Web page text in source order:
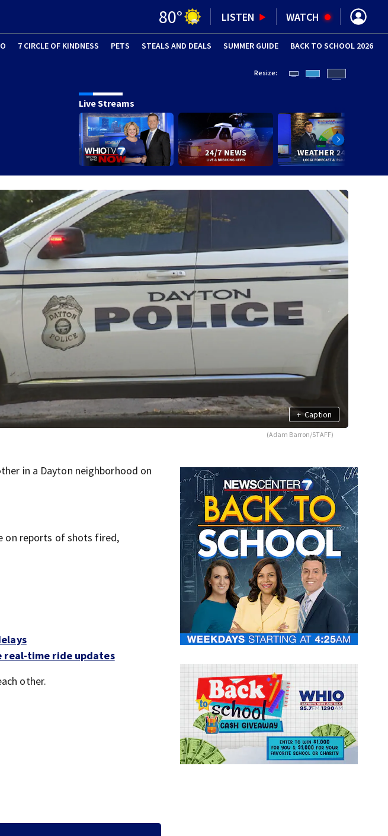
80° LISTEN WATCH
7 CIRCLE OF KINDNESS PETS (OPENS IN NEW WINDOW)
STEALS AND DEALS SUMMER GUIDE (OPENS IN
BACK TO SCHOOL 2026
Resize:
Live Streams
+ Caption
(Adam Barron/STAFF)
in a Dayton neighborhood on
on reports of shots fired,
real-time ride updates
other.